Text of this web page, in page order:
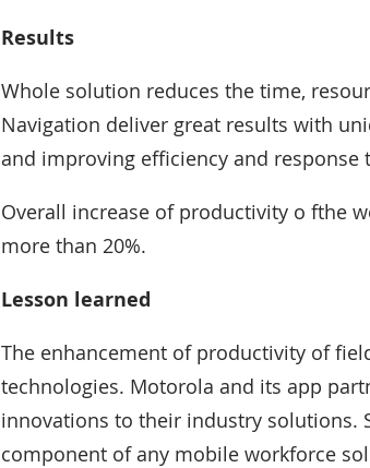
Results
Whole solution reduces the time,
Navigation deliver great results with
and improving efficiency and response
Overall increase of productivity o fthe
more than 20%.
Lesson learned
The enhancement of productivity of
technologies. Motorola and its app
innovations to their industry solutions.
component of any mobile workforce